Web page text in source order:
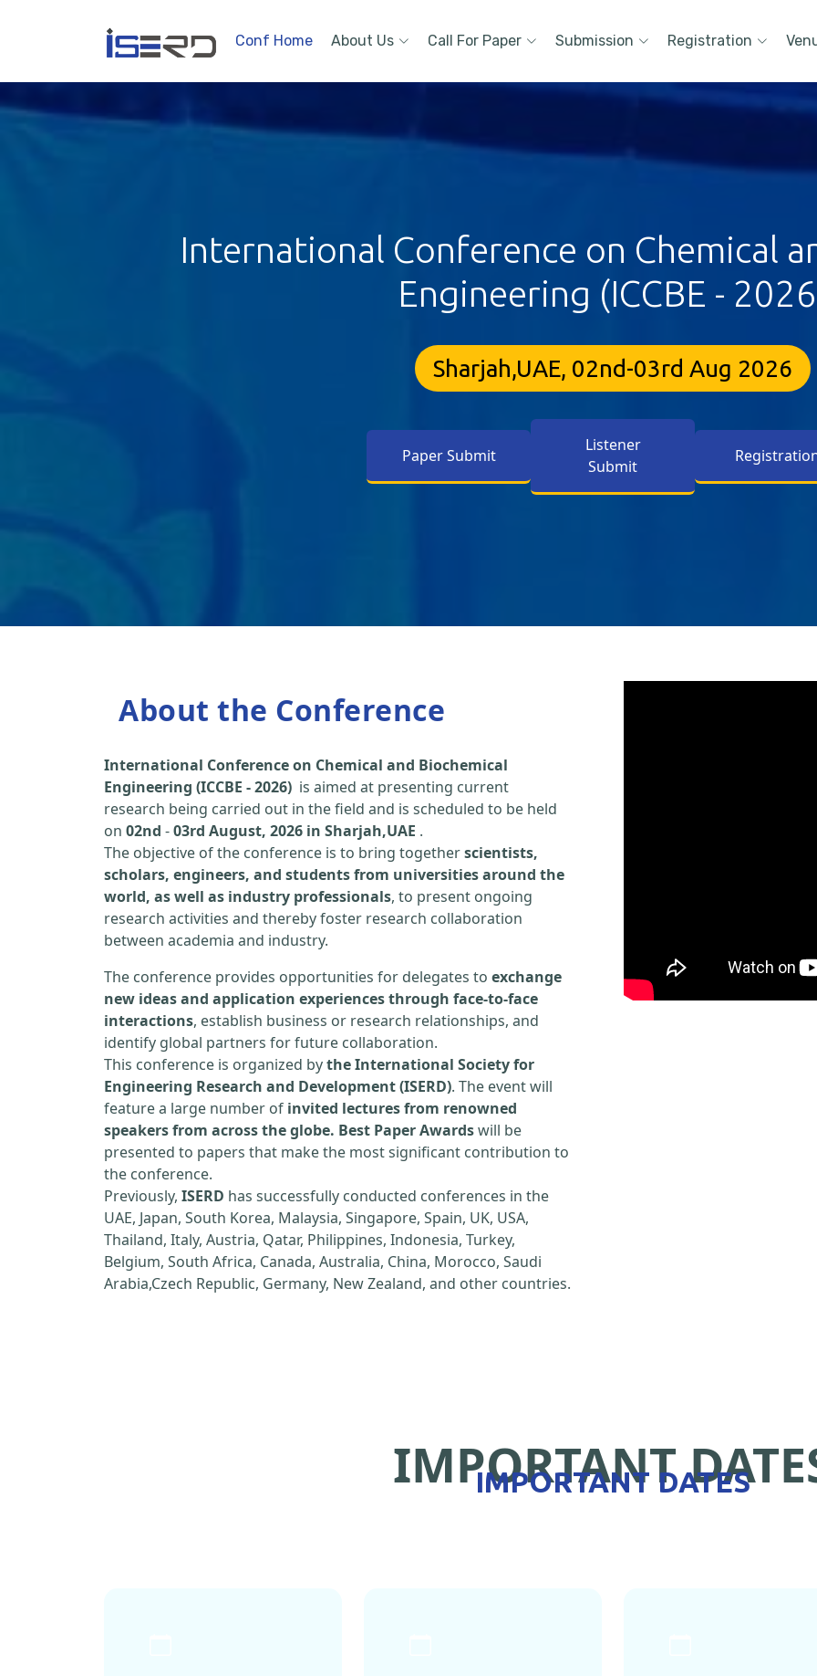
Conf Home About Us Call For Paper Submission Registration
International Conference on Chemical
Engineering (ICCBE -
Sharjah,UAE, 02nd-03rd Aug 2026
Paper Submit
Listener
Submit
About the Conference
International Conference on Chemical and Biochemical
Engineering (ICCBE - 2026) is aimed at presenting current
research being carried out in the field and is scheduled to be held
on 02nd -03rd August, 2026 in Sharjah,UAE .
The objective of the conference is to bring togetherscientists,
scholars, engineers, and students from universities around the
world, as well as industry professionals, to present ongoing
research activities and thereby foster research collaboration
between academia and industry.
The conference provides opportunities for delegates to exchange
new ideas and application experiences through face-to-face
interactions, establish business or research relationships, and
identify global partners for future collaboration.
This conference is organized bythe International Society for
Engineering Research and Development (ISERD). The event will
feature a large number of invited lectures from renowned
speakers from across the globe. Best Paper Awardswill be
presented to papers that make the most significant contribution to
the conference.
Previously, ISERD has successfully conducted conferences in the
UAE, Japan, South Korea, Malaysia, Singapore, Spain, UK, USA,
Thailand, Italy, Austria, Qatar, Philippines, Indonesia, Turkey,
Belgium, South Africa, Canada, Australia, China, Morocco, Saudi
Arabia,Czech Republic, Germany, New Zealand, and other countries.
IMPORTANT
IMPORTANT DATES